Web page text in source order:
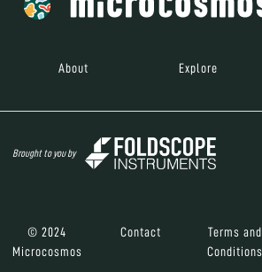
About Explore
Brought to you by
© 2024
Microcosmos
Contact
Terms and
Conditions